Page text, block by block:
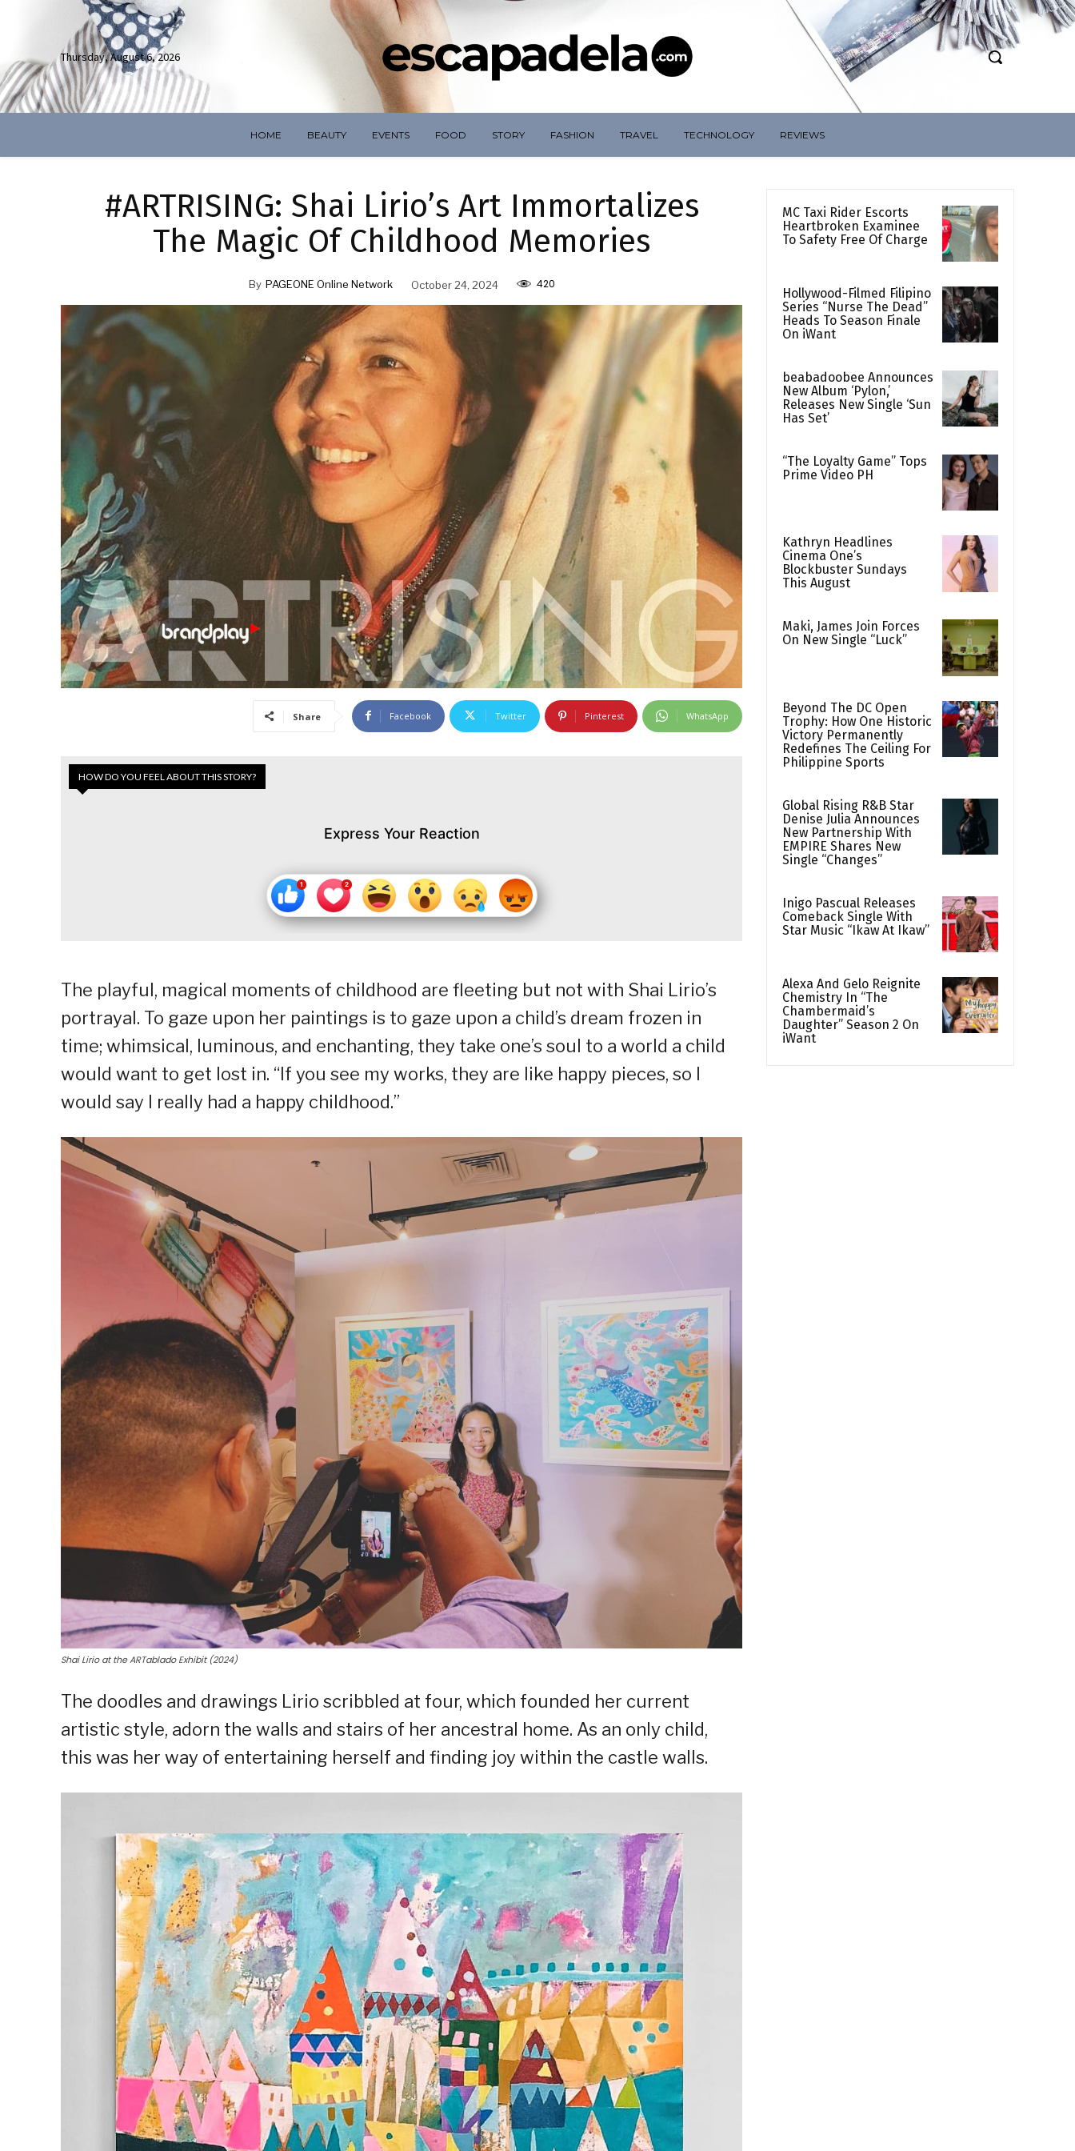
Thursday, August 6, 2026
HOME BEAUTY EVENTS FOOD STORY FASHION TRAVEL TECHNOLOGY REVIEWS
#ARTRISING: Shai Lirio’s Art Immortalizes
The Magic Of Childhood Memories
By PAGEONE Online Network October 24, 2024 420
Share Facebook Twitter Pinterest WhatsApp
HOW DO YOU FEEL ABOUT THIS STORY?
Express Your Reaction
The playful, magical moments of childhood are fleeting but not with Shai Lirio’s
portrayal. To gaze upon her paintings is to gaze upon a child’s dream frozen in
time; whimsical, luminous, and enchanting, they take one’s soul to a world a child
would want to get lost in. “If you see my works, they are like happy pieces, so I
would say I really had a happy childhood.”
Shai Lirio at the ARTablado Exhibit (2024)
The doodles and drawings Lirio scribbled at four, which founded her current
artistic style, adorn the walls and stairs of her ancestral home. As an only child,
this was her way of entertaining herself and finding joy within the castle walls.
MC Taxi Rider Escorts
Heartbroken Examinee
To Safety Free Of Charge
Hollywood-Filmed Filipino
Series “Nurse The Dead”
Heads To Season Finale
On iWant
beabadoobee Announces
New Album ‘Pylon,’
Releases New Single ‘Sun
Has Set’
“The Loyalty Game” Tops
Prime Video PH
Kathryn Headlines
Cinema One’s
Blockbuster Sundays
This August
Maki, James Join Forces
On New Single “Luck”
Beyond The DC Open
Trophy: How One Historic
Victory Permanently
Redefines The Ceiling For
Philippine Sports
Global Rising R&B Star
Denise Julia Announces
New Partnership With
EMPIRE Shares New
Single “Changes”
Inigo Pascual Releases
Comeback Single With
Star Music “Ikaw At Ikaw”
Alexa And Gelo Reignite
Chemistry In “The
Chambermaid’s
Daughter” Season 2 On
iWant